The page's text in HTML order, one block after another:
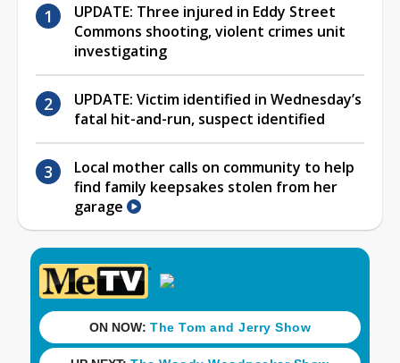
UPDATE: Three injured in Eddy Street
Commons shooting, violent crimes unit
investigating
UPDATE: Victim identified in Wednesday’s
fatal hit-and-run, suspect identified
Local mother calls on community to help
find family keepsakes stolen from her
garage